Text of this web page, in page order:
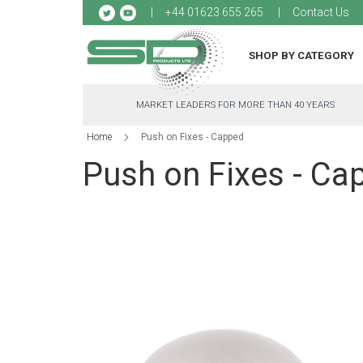
+44 01623 655 265 Contact Us
to
SHOP BY CATEGORY
MARKET LEADERS FOR MORE THAN 40 YEARS
Home Push on Fixes - Capped
Push on Fixes -